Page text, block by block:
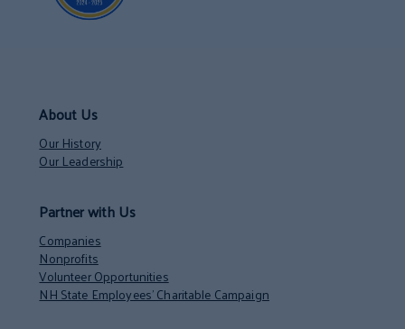
About Us
Our History
Our Leadership
Partner with Us
Companies
Nonprofits
Volunteer Opportunities
NH State Employees’ Charitable Campaign